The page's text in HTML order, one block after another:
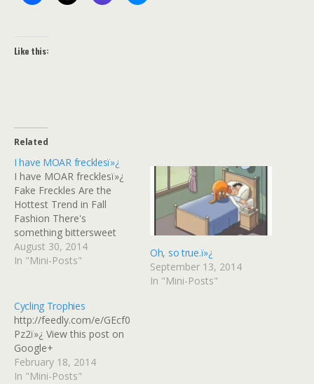
Like this:
Related
I have MOAR frecklesï»¿
I have MOAR frecklesï»¿
Fake Freckles Are the
Hottest Trend in Fall
Fashion There's
something bittersweet
about a physical trait
you've been made fun of
one hand, not only are
you free from ridicule, but
you're being celebrated!
On the other,…
August 30, 2014
In "Mini-Posts"
Oh, so true.ï»¿
September 13, 2014
In "Mini-Posts"
Cycling Trophies
http://feedly.com/e/GEcf0
Pz2ï»¿ View this post on
Google+
February 18, 2014
In "Mini-Posts"